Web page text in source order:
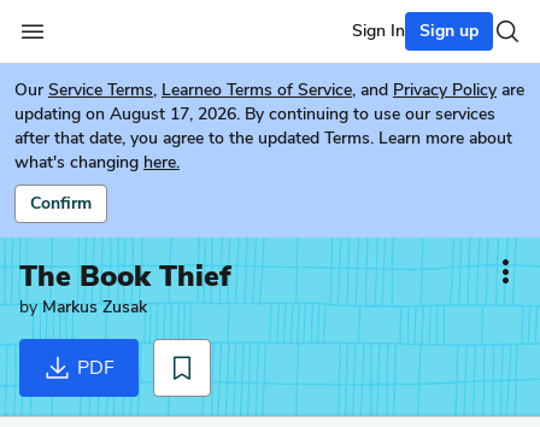
Sign In Sign up
Our Service Terms, Learneo Terms of Service, and Privacy Policy are
updating on August 17, 2026. By continuing to use our services
after that date, you agree to the updated Terms. Learn more about
what's changing here.
Confirm
The Book Thief
byMarkus Zusak
PDF